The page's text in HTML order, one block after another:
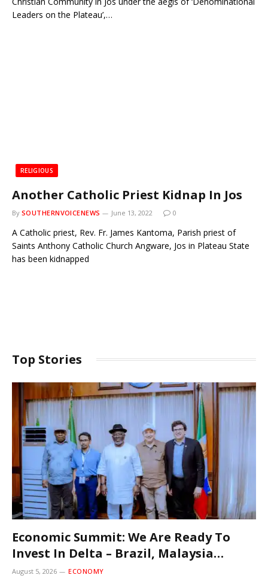
Leaders on the Plateau’,…
RELIGIOUS
Another Catholic Priest Kidnap In Jos
By SOUTHERNVOICENEWS June 13, 2022 0
A Catholic priest, Rev. Fr. James Kantoma, Parish priest of
Saints Anthony Catholic Church Angware, Jos in Plateau State
has been kidnapped
Top Stories
Economic Summit: We Are Ready To
Invest In Delta – Brazil, Malaysia
Investors
August 5, 2026 ECONOMY